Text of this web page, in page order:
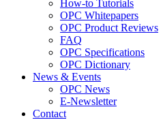
How-to Tutorials
OPC Whitepapers
OPC Product Reviews
FAQ
OPC Specifications
OPC Dictionary
News & Events
OPC News
E-Newsletter
Contact